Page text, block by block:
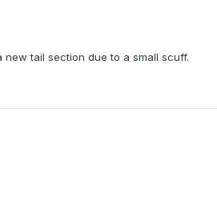
new tail section due to a small scuff.